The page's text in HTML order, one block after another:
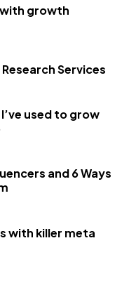
growth
Services
used to grow
and 6 Ways
with killer meta